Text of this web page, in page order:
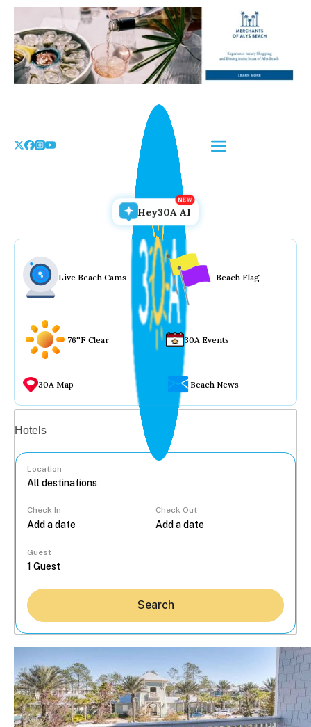
Skip
the
content
Hey30A AI
Live Beach Cams Beach Flag
76°F Clear 30A Events
30A Map Beach News
Hotels
Location
Check In Check Out
Guest
Search